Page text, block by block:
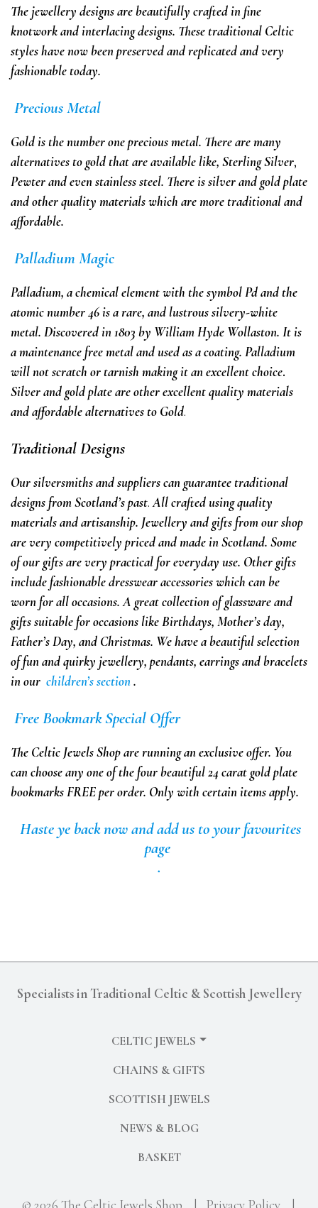
The jewellery designs are beautifully crafted in fine
knotwork and interlacing designs. These traditional Celtic
styles have now been preserved and replicated and very
fashionable today.
Precious Metal
Gold is thenumber one precious metal. There are many
alternatives to goldthat are available like, Sterling Silver,
Pewter and even stainless steel. There issilver and gold plate
andother quality materials which are more traditional and
affordable.
Palladium Magic
Palladium, a chemical element with the symbol Pd and the
atomic number 46is a rare, and lustrous silvery-white
metal. Discovered in 1803 by William Hyde Wollaston. It is
a maintenance free metal and used as a coating. Palladium
will not scratch or tarnish making it an excellent choice.
Silver and gold plate areotherexcellent quality materials
and affordable alternativesto Gold.
Traditional Designs
Our silversmiths and suppliers can guarantee traditional
designs from Scotland’s past.Allcrafted using quality
materials and artisanship. Jewellery and gifts from our shop
are very competitively priced and made in Scotland. Some
of our gifts are very practical foreveryday use. Other gifts
include fashionable dresswear accessories which can be
worn for all occasions. A great collection of glassware and
gifts suitable for occasions like Birthdays, Mother’s day,
Father’s Day, and Christmas. We have a beautiful selection
of fun and quirky jewellery, pendants, earrings and bracelets
in our children’s section.
FreeBookmarkSpecial Offer
The Celtic Jewels Shop are running an exclusive offer. You
can choose any one of the four beautiful 24 carat gold plate
bookmarksFREEper order. Only with certain items apply.
Haste ye backnowand add us to your favourites
page
.
Specialists in Traditional Celtic & Scottish Jewellery
CELTIC JEWELS
CHAINS & GIFTS
SCOTTISH JEWELS
NEWS & BLOG
BASKET
© 2026 The Celtic Jewels Shop Privacy Policy